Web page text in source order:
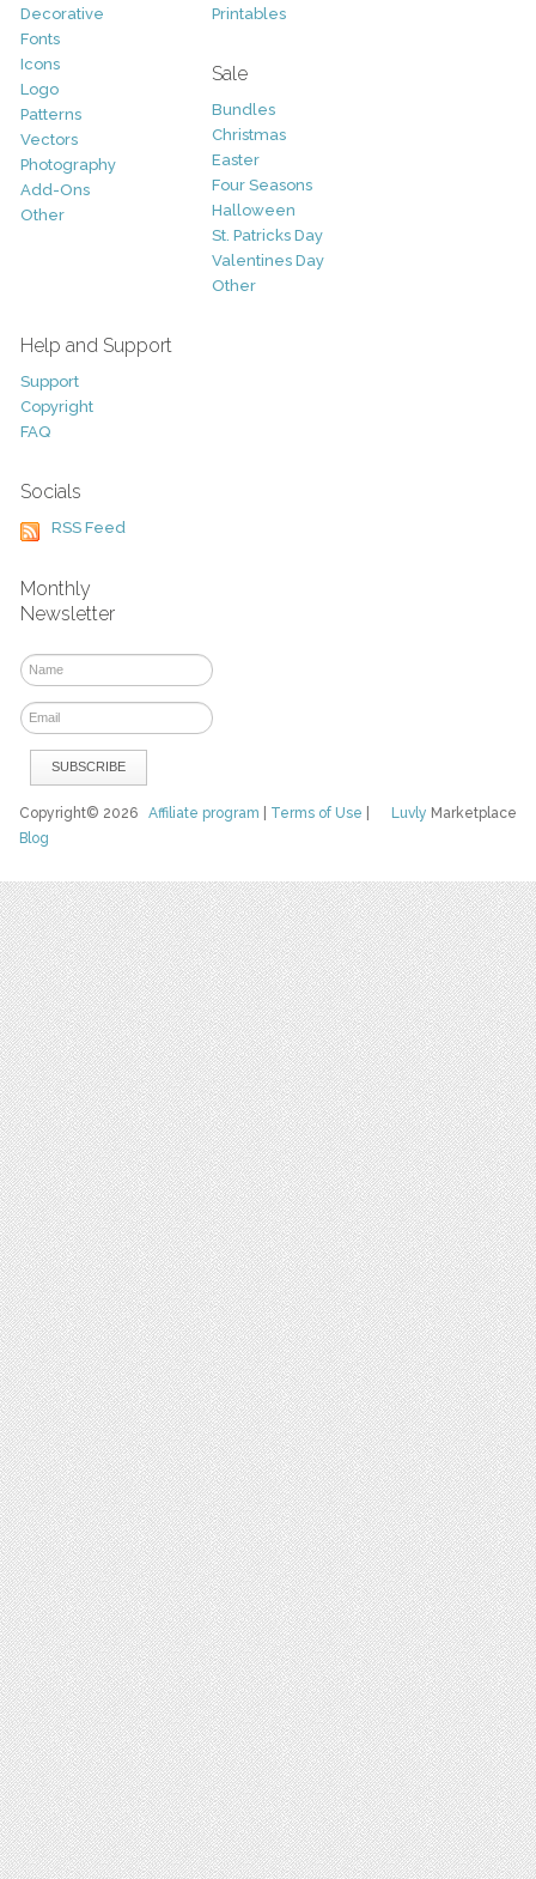
Decorative
Fonts
Icons
Logo
Patterns
Vectors
Photography
Add-Ons
Other
Printables
Sale
Bundles
Christmas
Easter
Four Seasons
Halloween
St. Patricks Day
Valentines Day
Other
Help and Support
Support
Copyright
FAQ
Socials
RSS Feed
Monthly
Newsletter
Luvly Marketplace
Copyright© 2026Affiliate program Terms of Use
Blog